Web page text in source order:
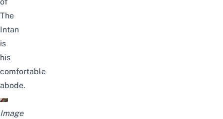
of
The
Intan
is
his
comfortable
abode.
Image